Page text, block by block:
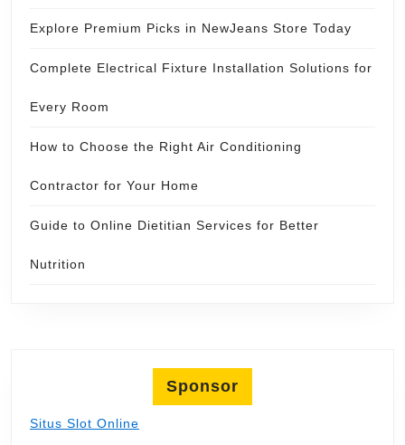
Explore Premium Picks in NewJeans Store Today
Complete Electrical Fixture Installation Solutions for
Every Room
How to Choose the Right Air Conditioning
Contractor for Your Home
Guide to Online Dietitian Services for Better
Nutrition
Sponsor
Situs Slot Online